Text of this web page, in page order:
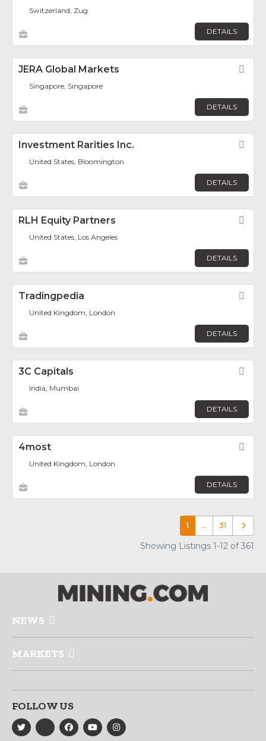
Switzerland, Zug
DETAILS
JERA Global Markets
Singapore, Singapore
DETAILS
Investment Rarities Inc.
United States, Bloomington
DETAILS
RLH Equity Partners
United States, Los Angeles
DETAILS
Tradingpedia
United Kingdom, London
DETAILS
3C Capitals
India, Mumbai
DETAILS
4most
United Kingdom, London
DETAILS
1 … 31 Older
Showing Listings 1-12 of 361
NEWS
MARKETS
FOLLOW US